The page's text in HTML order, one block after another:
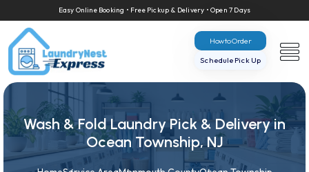
Easy Online Booking • Free Pickup & Delivery • Open 7 Days
How to Order
Schedule Pick Up
Wash & Fold Laundry Pick & Delivery in
Ocean Township, NJ